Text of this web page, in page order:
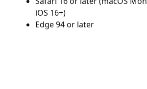
iOS 16+)
Edge 94 or later